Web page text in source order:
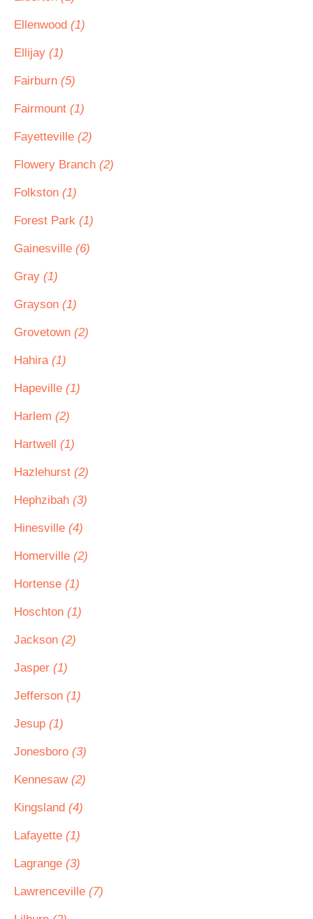
Ellenwood (1)
Ellijay (1)
Fairburn (5)
Fairmount (1)
Fayetteville (2)
Flowery Branch (2)
Folkston (1)
Forest Park (1)
Gainesville (6)
Gray (1)
Grayson (1)
Grovetown (2)
Hahira (1)
Hapeville (1)
Harlem (2)
Hartwell (1)
Hazlehurst (2)
Hephzibah (3)
Hinesville (4)
Homerville (2)
Hortense (1)
Hoschton (1)
Jackson (2)
Jasper (1)
Jefferson (1)
Jesup (1)
Jonesboro (3)
Kennesaw (2)
Kingsland (4)
Lafayette (1)
Lagrange (3)
Lawrenceville (7)